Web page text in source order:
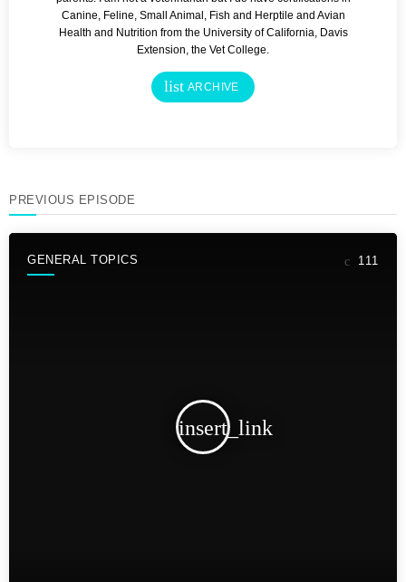
Canine, Feline, Small Animal, Fish and Herptile and Avian
Health and Nutrition from the University of California, Davis
Extension, the Vet College.
list ARCHIVE
PREVIOUS EPISODE
GENERAL TOPICS
insert_link
111